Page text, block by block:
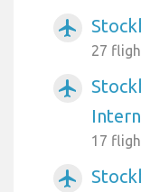
airplanemode_active
27
airplanemode_active
17
airplanemode_active